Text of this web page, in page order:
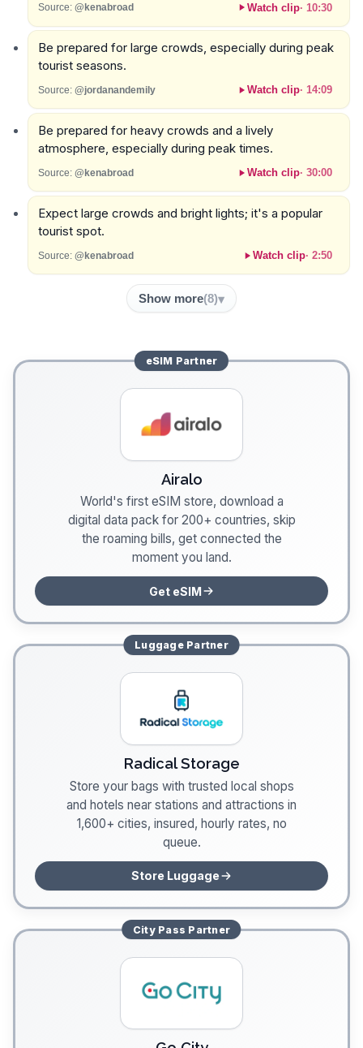
Source: @kenabroad Watch clip· 10:30
Be prepared for large crowds, especially during peak
tourist seasons.
Source: @jordanandemily Watch clip· 14:09
Be prepared for heavy crowds and a lively
atmosphere, especially during peak times.
Source: @kenabroad Watch clip· 30:00
Expect large crowds and bright lights; it's a popular
tourist spot.
Source: @kenabroad Watch clip· 2:50
Show more(8)
eSIM Partner
Airalo
World's first eSIM store, download a
digital data pack for 200+ countries, skip
the roaming bills, get connected the
moment you land.
Get eSIM
LuggagePartner
Radical Storage
Store your bags with trusted local shops
and hotels near stations and attractions in
1,600+ cities, insured, hourly rates, no
queue.
Store Luggage
City Pass Partner